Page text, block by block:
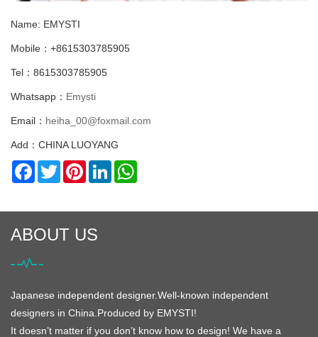
Name: EMYSTI
Mobile：+8615303785905
Tel：8615303785905
Whatsapp： Emysti
Email： heiha_00@foxmail.com
Add：CHINA LUOYANG
Facebook
TwitterPinterestLinkedIn
ABOUT US
Japanese independent designer.Well-known independent
designers in China.Produced by EMYSTI!
It doesn’t matter if you don’t know how to design! We have a